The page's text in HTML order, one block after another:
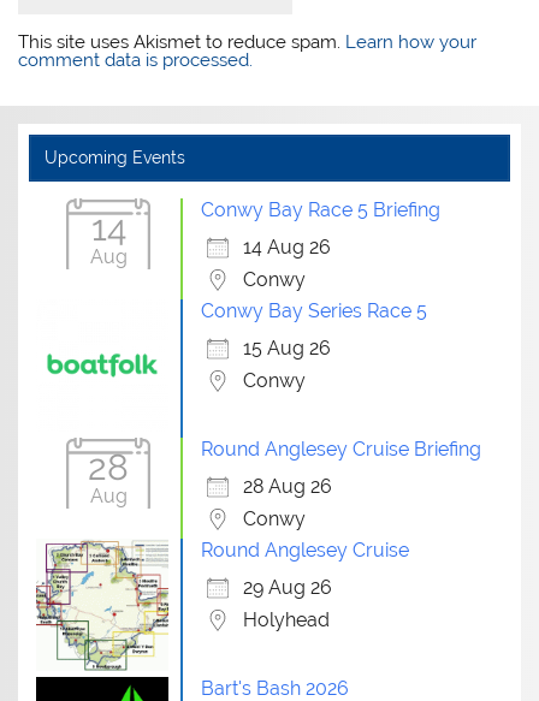
This site uses Akismet to reduce spam. Learn how your
comment data is processed.
Upcoming Events
14
Aug
Conwy Bay Race 5 Briefing
14 Aug 26
Conwy
Conwy Bay Series Race 5
15 Aug 26
Conwy
28
Aug
Round Anglesey Cruise Briefing
28 Aug 26
Conwy
Round Anglesey Cruise
29 Aug 26
Holyhead
Bart's Bash 2026